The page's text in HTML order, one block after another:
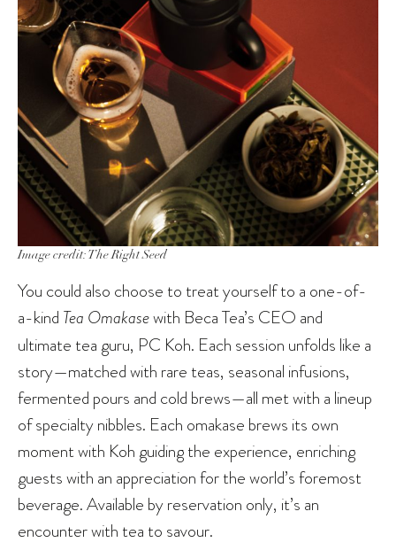
Image credit: The Right Seed
You could also choose to treat yourself to a one-of-
a-kind Tea Omakasewith Beca Tea’s CEO and
ultimate tea guru, PC Koh. Each session unfolds like a
story—matched with rare teas, seasonal infusions,
fermented pours and cold brews—all met with a lineup
of specialty nibbles. Each omakase brews its own
moment with Koh guiding the experience, enriching
guests with an appreciation for the world’s foremost
beverage. Available by reservation only, it’s an
encounter with tea to savour.